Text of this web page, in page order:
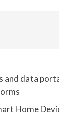
and data
Home